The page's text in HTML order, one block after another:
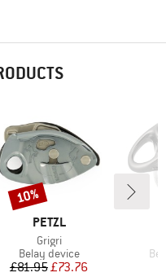
BRAND
PETZL
Item(s)
Grigri
Product group
Belay device
Price
£81.95Reduced Price
£73.76
Discount
10%